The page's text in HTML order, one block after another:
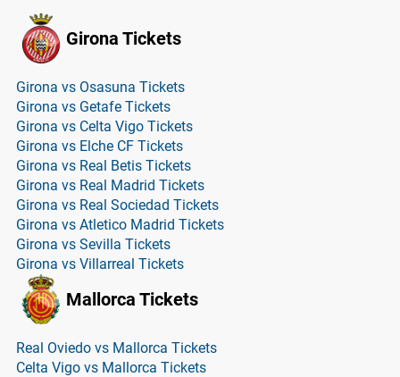
Girona Tickets
Girona vs Osasuna Tickets
Girona vs Getafe Tickets
Girona vs Celta Vigo Tickets
Girona vs Elche CF Tickets
Girona vs Real Betis Tickets
Girona vs Real Madrid Tickets
Girona vs Real Sociedad Tickets
Girona vs Atletico Madrid Tickets
Girona vs Sevilla Tickets
Girona vs Villarreal Tickets
Mallorca Tickets
Real Oviedo vs Mallorca Tickets
Celta Vigo vs Mallorca Tickets